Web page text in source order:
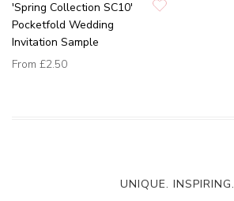
'Spring Collection SC10'
Pocketfold Wedding
Invitation Sample
From £2.50
UNIQUE. INSPIRING.